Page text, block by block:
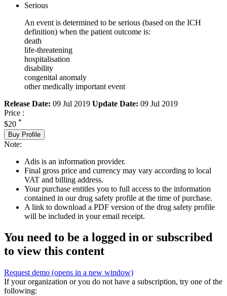
Serious
An event is determined to be serious (based on the ICH
definition) when the patient outcome is:
death
life-threatening
hospitalisation
disability
congenital anomaly
other medically important event
Release Date: 09 Jul 2019 Update Date: 09 Jul 2019
Price :
$20 *
Buy Profile
Note:
Adis is an information provider.
Final gross price and currency may vary according to local
VAT and billing address.
Your purchase entitles you to full access to the information
contained in our drug safety profile at the time of purchase.
A link to download a PDF version of the drug safety profile
will be included in your email receipt.
You need to be a logged in or subscribed
to view this content
Request demo (opens in a new window)
If your organization or you do not have a subscription, try one of the
following: